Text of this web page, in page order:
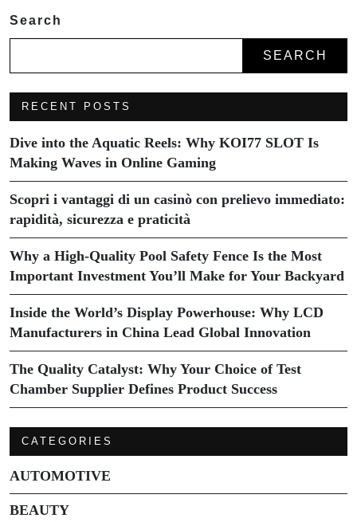
Search
SEARCH
RECENT POSTS
Dive into the Aquatic Reels: Why KOI77 SLOT Is
Making Waves in Online Gaming
Scopri i vantaggi di un casinò con prelievo immediato:
rapidità, sicurezza e praticità
Why a High-Quality Pool Safety Fence Is the Most
Important Investment You’ll Make for Your Backyard
Inside the World’s Display Powerhouse: Why LCD
Manufacturers in China Lead Global Innovation
The Quality Catalyst: Why Your Choice of Test
Chamber Supplier Defines Product Success
CATEGORIES
AUTOMOTIVE
BEAUTY